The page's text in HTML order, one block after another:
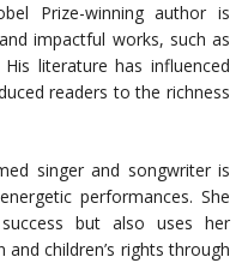
Prize-winning author is
impactful works, such as
literature has influenced
readers to the richness
singer and songwriter is
performances. She
but also uses her
children’s rights through